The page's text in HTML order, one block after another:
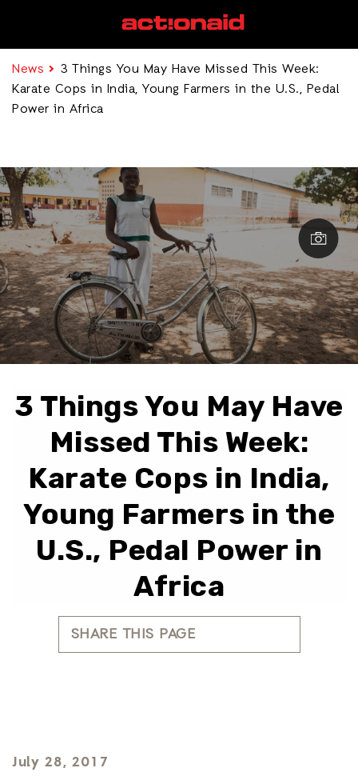
News
3 Things You May Have Missed This Week:
Karate Cops in India, Young Farmers in the U.S., Pedal
Power in Africa
3 Things You May Have
Missed This Week:
Karate Cops in India,
Young Farmers in the
U.S., Pedal Power in
Africa
SHARE THIS PAGE
July 28, 2017